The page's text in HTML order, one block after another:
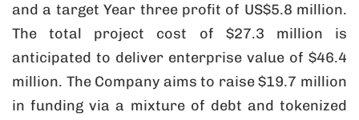
and a target Year three profit of US$5.8 million.
The total project cost of $27.3 million is
anticipated to deliver enterprise value of $46.4
million. The Company aims to raise $19.7 million
in funding via a mixture of debt and tokenized